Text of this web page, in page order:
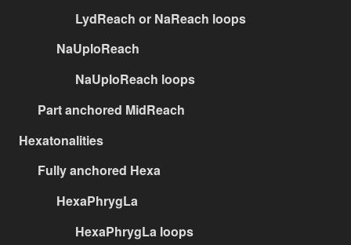
LydReach or NaReach loops
NaUploReach
NaUploReach loops
Part anchored MidReach
Hexatonalities
Fully anchored Hexa
HexaPhrygLa
HexaPhrygLa loops